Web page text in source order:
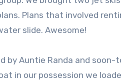
Plans that involved
slide. Awesome!
by Auntie Randa and soon-
in our possession we